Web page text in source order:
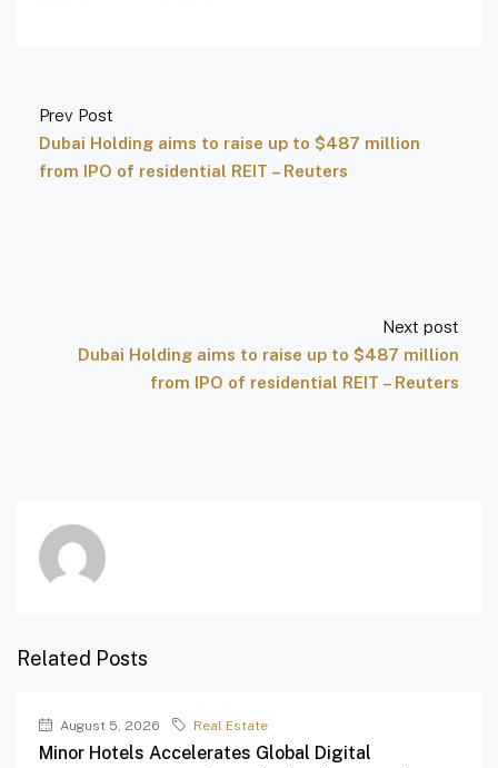
Prev Post
Dubai Holding aims to raise up to $487 million
from IPO of residential REIT – Reuters
Next post
Dubai Holding aims to raise up to $487 million
from IPO of residential REIT – Reuters
Related Posts
August 5, 2026 Real Estate
Minor Hotels Accelerates Global Digital